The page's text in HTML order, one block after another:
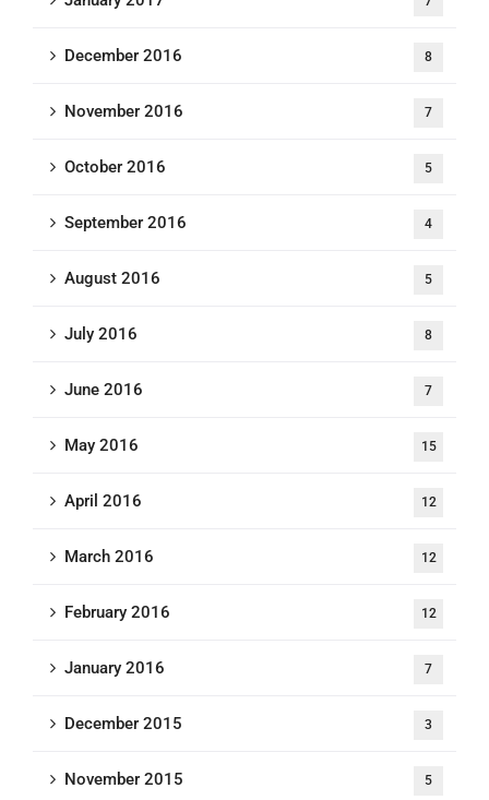
December 2016 8
November 2016 7
October 2016 5
September 2016 4
August 2016 5
July 2016 8
June 2016 7
May 2016 15
April 2016 12
March 2016 12
February 2016 12
January 2016 7
December 2015 3
November 2015 5